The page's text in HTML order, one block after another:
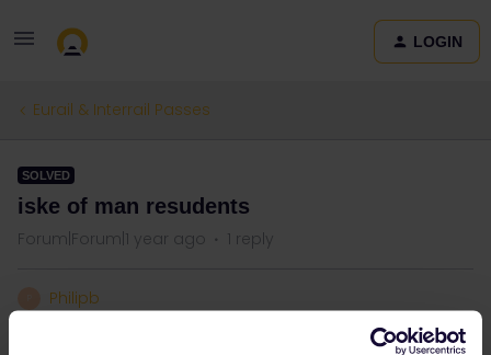
LOGIN
Eurail & Interrail Passes
SOLVED
iske of man resudents
Forum|Forum|1 year ago 1 reply
Philipb
Are Isle of Man residents classed as non European and therefore